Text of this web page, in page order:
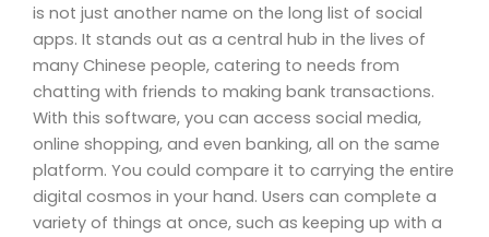
is not just another name on the long list of social
apps. It stands out as a central hub in the lives of
many Chinese people, catering to needs from
chatting with friends to making bank transactions.
With this software, you can access social media,
online shopping, and even banking, all on the same
platform. You could compare it to carrying the entire
digital cosmos in your hand. Users can complete a
variety of things at once, such as keeping up with a